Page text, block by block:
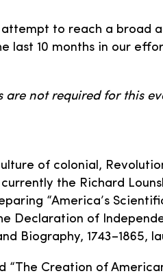
to reach a broad
last 10 months in our
are not required for this
of colonial,
the Richard
“America’s
Declaration of
Biography, 1743–1865,
Creation of